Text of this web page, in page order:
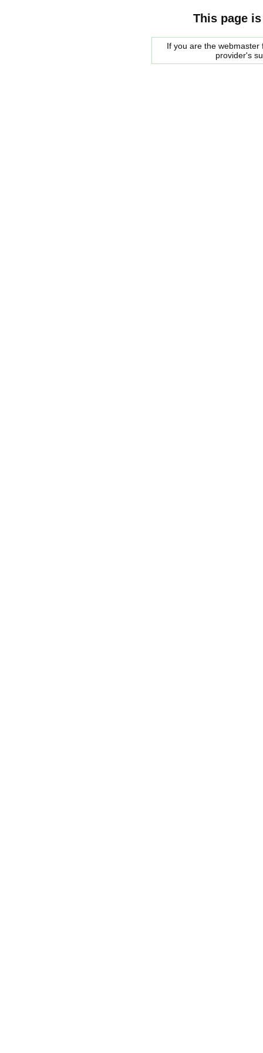
This page
If you are the
provider's